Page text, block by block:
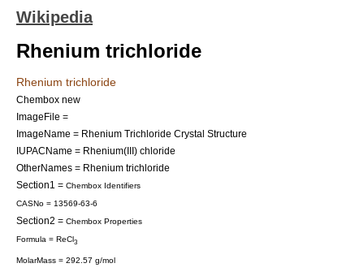
Wikipedia
Rhenium trichloride
Rhenium trichloride
Chembox new
ImageFile =
ImageName = Rhenium Trichloride Crystal Structure
IUPACName = Rhenium(III) chloride
OtherNames = Rhenium trichloride
Section1 = Chembox Identifiers
CASNo = 13569-63-6
Section2 = Chembox Properties
Formula = ReCl3
MolarMass = 292.57 g/mol